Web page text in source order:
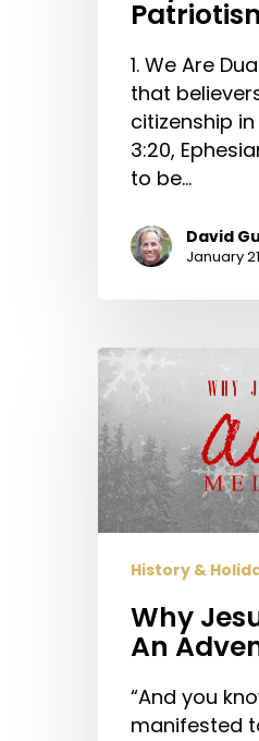
1. We Are
that
citizenship
3:20,
to be…
David
January
Why
Jesus
Came
to
Us
–
An
Advent
Meditation
History &
Why
An
“And you
manifested